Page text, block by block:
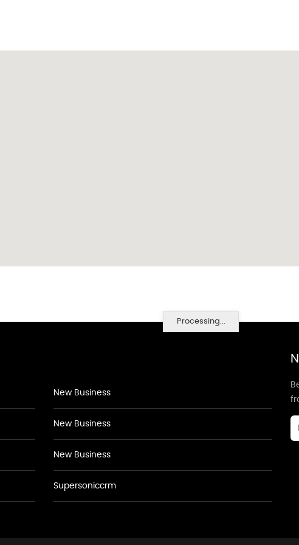
Processing...
New Business
New Business
New Business
Supersoniccrm